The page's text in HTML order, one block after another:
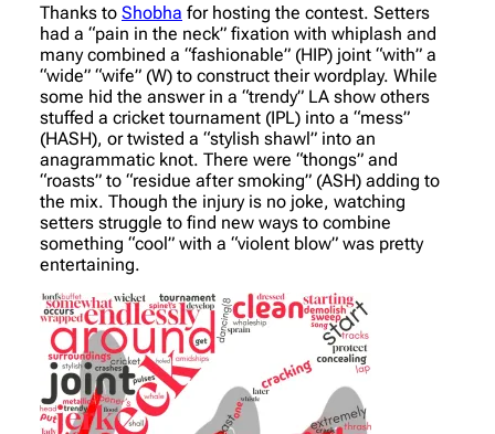
Thanks to Shobha for hosting the contest. Setters
had a “pain in the neck” fixation with whiplash and
many combined a “fashionable” (HIP) joint “with” a
“wide” “wife” (W) to construct their wordplay. While
some hid the answer in a “trendy” LA show others
stuffed a cricket tournament (IPL) into a “mess”
(HASH), or twisted a “stylish shawl” into an
anagrammatic knot. There were “thongs” and
“roasts” to “residue after smoking” (ASH) adding to
the mix. Though the injury is no joke, watching
setters struggle to find new ways to combine
something “cool” with a “violent blow” was pretty
entertaining.